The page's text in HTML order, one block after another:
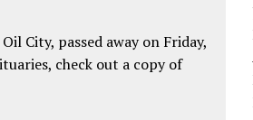
City, passed away on Friday,
check out a copy of